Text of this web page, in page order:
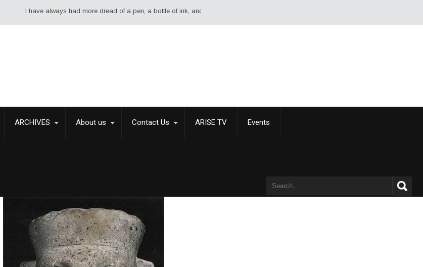
I have always had more dread of a pen, a bottle of ink, and a sheet of paper than of a sword or pistol. - Alexandre Dumas
ARCHIVES About us Contact Us ARISE TV Events